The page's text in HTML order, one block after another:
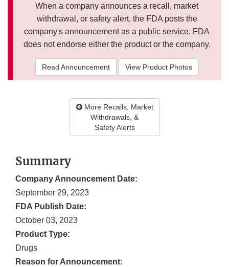
When a company announces a recall, market
withdrawal, or safety alert, the FDA posts the
company's announcement as a public service. FDA
does not endorse either the product or the company.
Read Announcement View Product Photos
More Recalls, Market
Withdrawals, &
Safety Alerts
Summary
Company Announcement Date:
September 29, 2023
FDA Publish Date:
October 03, 2023
Product Type:
Drugs
Reason for Announcement: